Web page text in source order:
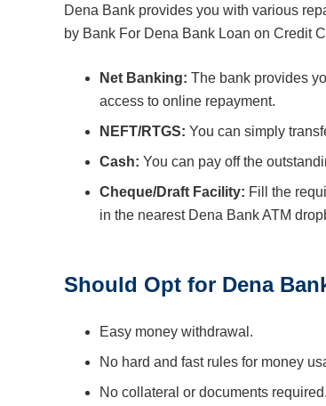
Dena Bank provides you with various
by Bank For Dena Bank Loan on Credit
Net Banking: The bank provides
access to online repayment.
NEFT/RTGS: You can simply
Cash: You can pay off the
Cheque/Draft Facility: Fill the
in the nearest Dena Bank ATM
Should Opt for Dena
Easy money withdrawal.
No hard and fast rules for money
No collateral or documents required.